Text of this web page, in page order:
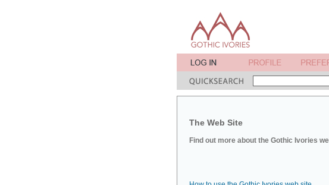
The Web Site
Find out more about the Gothic Ivories